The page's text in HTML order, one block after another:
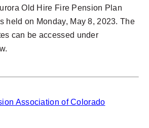
Old Hire Fire Pension Plan
held on Monday, May 8, 2023. The
can be accessed under
Association of Colorado